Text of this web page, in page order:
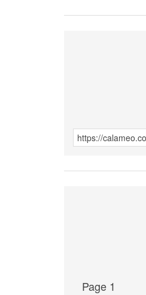
Page 1